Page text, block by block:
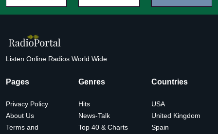
Listen Online Radios World Wide
Pages
Privacy Policy
About Us
Terms and
Genres
Hits
News-Talk
Top 40 & Charts
Countries
USA
United Kingdom
Spain